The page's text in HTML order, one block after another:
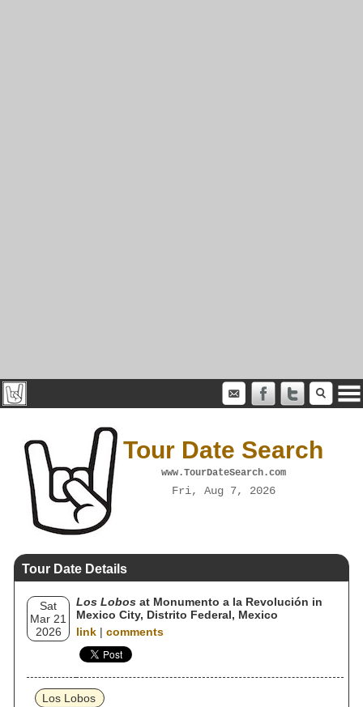
Tour Date Search
www.TourDateSearch.com
Fri, Aug 7, 2026
Tour Date Details
Sat
Mar 21
2026
Los Lobos at Monumento a la Revolución in
Mexico City, Distrito Federal, Mexico
link | comments
Los Lobos